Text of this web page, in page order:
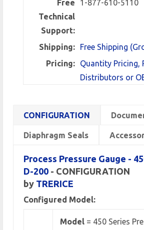
Free
Technical
Support:
1-877-610-5110
Shipping:
Free Shipping
Pricing:
Quantity Pricing,
Distributors or
CONFIGURATION
Diaphragm Seals
Process Pressure Gauge -
D-200 - CONFIGURATION
by TRERICE
Configured Model:
Model = 450 Series